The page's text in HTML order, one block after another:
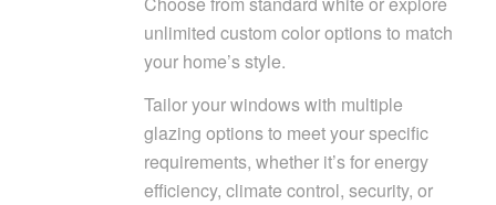
unlimited custom color options to match
your home’s style.
Tailor your windows with multiple
glazing options to meet your specific
requirements, whether it’s for energy
efficiency, climate control, security, or